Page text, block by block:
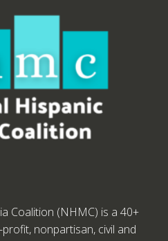
Coalition (NHMC) is a 40+
nonpartisan, civil and